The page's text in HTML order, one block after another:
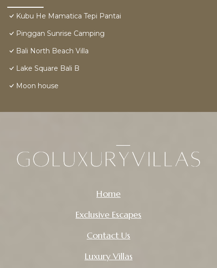
Kubu He Mamatica Tepi Pantai
Pinggan Sunrise Camping
Bali North Beach Villa
Lake Square Bali B
Moon house
Home
Exclusive Escapes
Contact Us
Luxury Villas